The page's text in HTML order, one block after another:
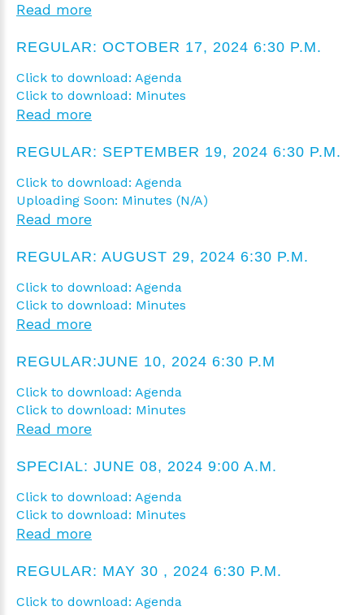
Read more
REGULAR: OCTOBER 17, 2024 6:30 P.M.
Click to download: Agenda
Click to download: Minutes
Read more
REGULAR: SEPTEMBER 19, 2024 6:30 P.M.
Click to download: Agenda
Uploading Soon: Minutes (N/A)
Read more
REGULAR: AUGUST 29, 2024 6:30 P.M.
Click to download: Agenda
Click to download: Minutes
Read more
REGULAR:JUNE 10, 2024 6:30 P.M
Click to download: Agenda
Click to download: Minutes
Read more
SPECIAL: JUNE 08, 2024 9:00 A.M.
Click to download: Agenda
Click to download: Minutes
Read more
REGULAR: MAY 30 , 2024 6:30 P.M.
Click to download: Agenda